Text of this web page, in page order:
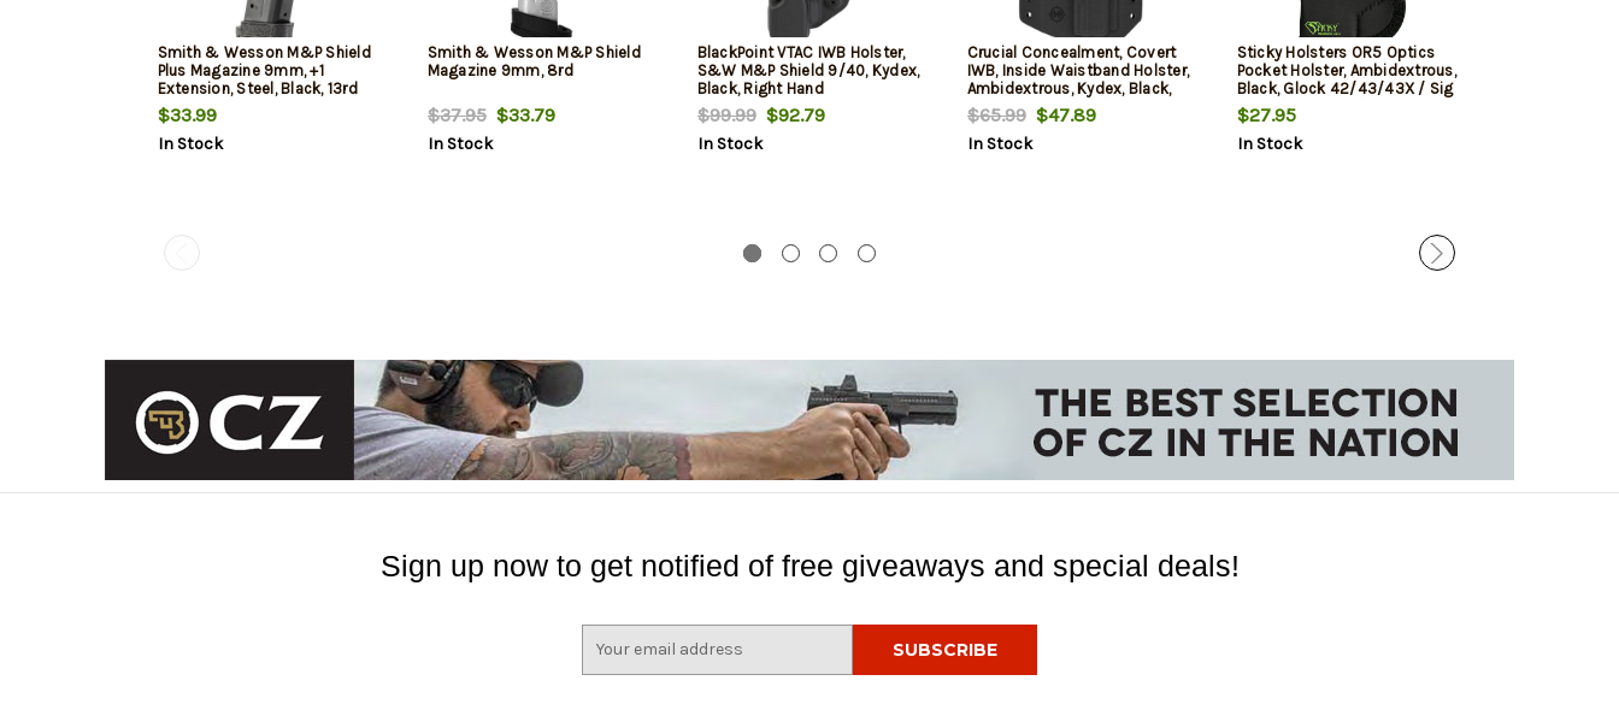
Smith & Wesson M&P Shield
Plus Magazine 9mm, +1
Extension, Steel, Black, 13rd
$33.99
In Stock
Smith & Wesson M&P Shield
Magazine 9mm, 8rd
$37.95$33.79
In Stock
BlackPoint VTAC IWB Holster,
S&W M&P Shield 9/40, Kydex,
Black, Right Hand
$99.99$92.79
In Stock
Crucial Concealment, Covert
IWB, Inside Waistband Holster,
Ambidextrous, Kydex, Black,
Fits S&W Shield 9/40
$65.99$47.89
In Stock
Sticky Holsters OR5 Optics
Pocket Holster, Ambidextrous,
Black, Glock 42/43/43X / Sig
P365 / CZ Rami / Ruger Max 9
/ S&W Shield/Plus/2.0 /
Springfield Hellcat/XD-S /
$27.95
In Stock
Sign up now to get notified of free giveaways and special deals!